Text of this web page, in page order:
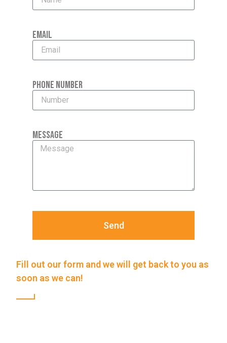
Email
Phone Number
Message
Send
Fill out our form and we will get back to you as
soon as we can!